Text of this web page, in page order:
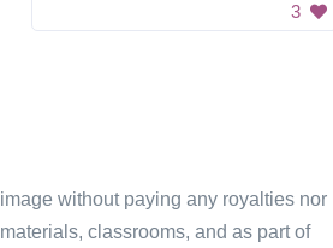
3
without paying any royalties nor
classrooms, and as part of